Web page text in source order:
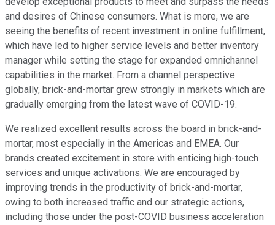
and desires of Chinese consumers. What is more, we are
seeing the benefits of recent investment in online fulfillment,
which have led to higher service levels and better inventory
manager while setting the stage for expanded omnichannel
capabilities in the market. From a channel perspective
globally, brick-and-mortar grew strongly in markets which are
gradually emerging from the latest wave of COVID-19.
We realized excellent results across the board in brick-and-
mortar, most especially in the Americas and EMEA. Our
brands created excitement in store with enticing high-touch
services and unique activations. We are encouraged by
improving trends in the productivity of brick-and-mortar,
owing to both increased traffic and our strategic actions,
including those under the post-COVID business acceleration